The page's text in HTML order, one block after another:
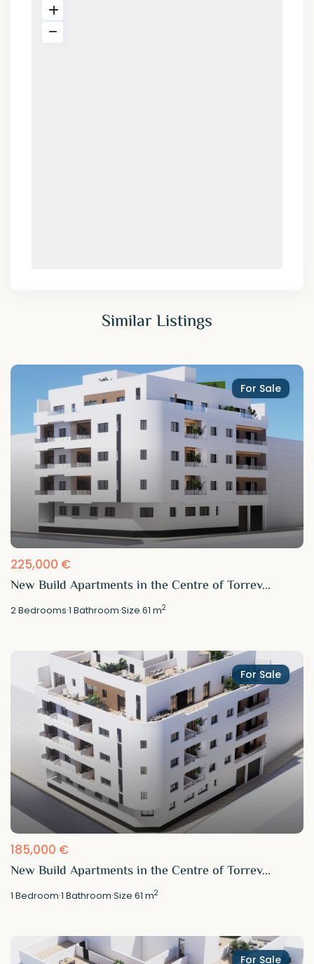
Similar Listings
For Sale
225,000 €
New Build Apartments in the Centre of Torrev...
2Bedrooms·1 Bathroom·Size61 m2
For Sale
185,000 €
New Build Apartments in the Centre of Torrev...
1 Bedroom·1 Bathroom·Size61 m2
For Sale